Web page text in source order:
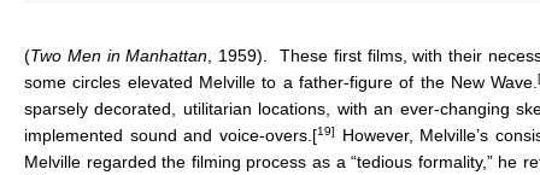
(Two Men in Manhattan , 1959). These first films, with their
some circles elevated Melville to a father-figure of the New Wave.
sparsely decorated, utilitarian locations, with an ever-changing
implemented sound and voice-overs.[19]
However, Melville’s
Melville regarded the filming process as a “tedious formality,” he